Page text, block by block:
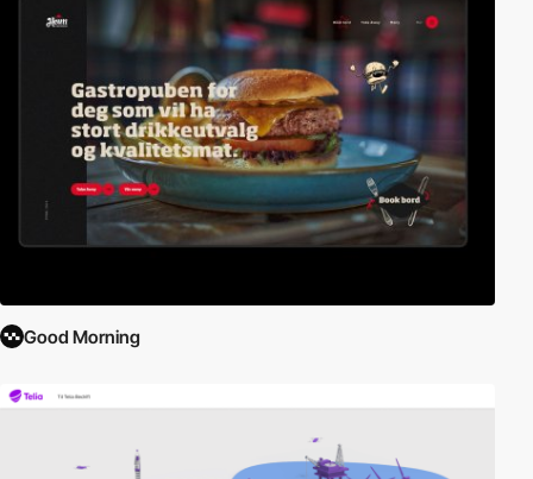
Good Morning